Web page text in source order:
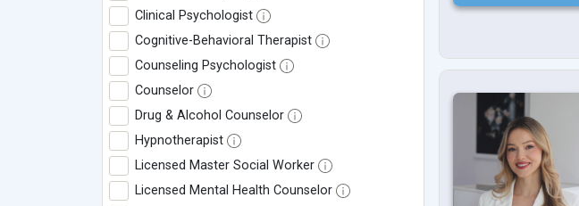
Clinical Psychologist
Cognitive-Behavioral Therapist
Counseling Psychologist
Counselor
Drug & Alcohol Counselor
Hypnotherapist
Licensed Master Social Worker
Licensed Mental Health Counselor